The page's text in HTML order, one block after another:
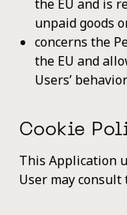
the EU and is
unpaid goods
concerns the
the EU and
Users’
Cookie
This Application
User may consult